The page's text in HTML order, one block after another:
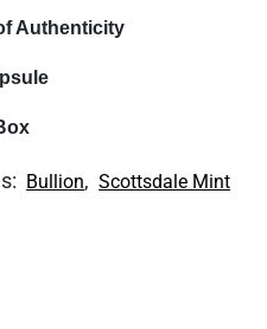
Authenticity
Bullion, Scottsdale Mint